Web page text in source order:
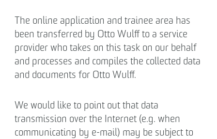
The online application and trainee area has
been transferred by Otto Wulff to a service
provider who takes on this task on our behalf
and processes and compiles the collected data
and documents for Otto Wulff.
We would like to point out that data
transmission over the Internet (e.g. when
communicating by e-mail) may be subject to